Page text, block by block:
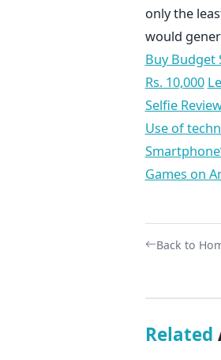
only the
would
Buy Budget
Rs. 10,000
Selfie
Use of
Games on
Back to
Related